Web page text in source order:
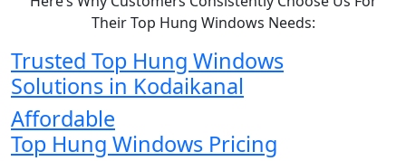
Their Top Hung Windows Needs:
Trusted Top Hung Windows
Solutions in Kodaikanal
Affordable
Top Hung Windows Pricing